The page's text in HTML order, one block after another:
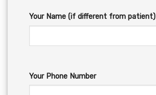
Your Name (if different from patient)
Your Phone Number